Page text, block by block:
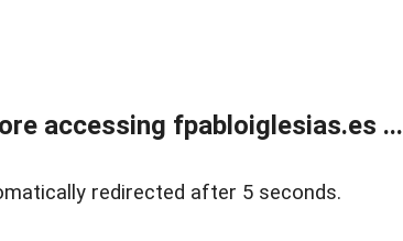
accessing fpabloiglesias.es ...
redirected after 5 seconds.